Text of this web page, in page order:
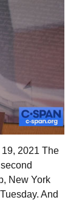
2021 The
New York
And